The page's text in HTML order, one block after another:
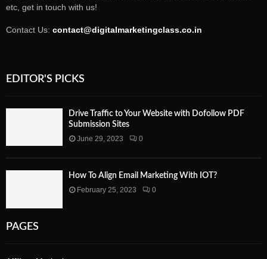
etc, get in touch with us!
Contact Us: contact@digitalmarketingclass.co.in
EDITOR'S PICKS
Drive Traffic to Your Website with Dofollow PDF
Submission Sites
June 29, 2023
0
How To Align Email Marketing With IOT?
February 25, 2023
0
PAGES